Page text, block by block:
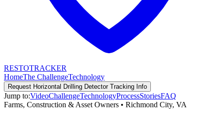
RESTOTRACKER
HomeThe ChallengeTechnology
Request Horizontal Drilling Detector Tracking Info
Jump to:VideoChallengeTechnologyProcessStoriesFAQ
Farms, Construction & Asset Owners • Richmond City, VA